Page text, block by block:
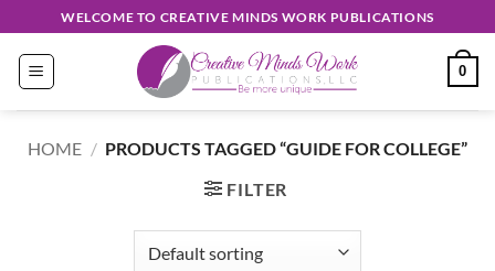
to
content
WELCOME TO CREATIVE MINDS WORK PUBLICATIONS
0
HOME / PRODUCTS TAGGED “GUIDE FOR COLLEGE”
FILTER